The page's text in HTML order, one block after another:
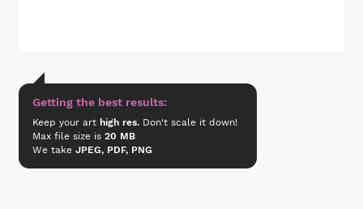
Getting the best results:
Keep your art high res.Don't scale it down!
Max file size is 20 MB
We take JPEG, PDF, PNG